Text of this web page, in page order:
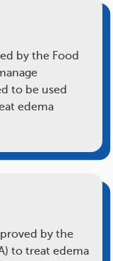
by the Food
to be used
edema
by the
to treat edema